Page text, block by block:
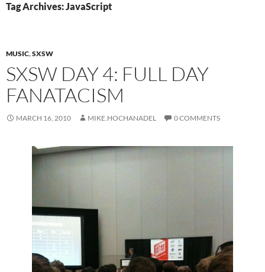
Tag Archives: JavaScript
MUSIC,SXSW
SXSW DAY 4: FULL DAY
FANATACISM
MARCH 16, 2010 MIKE.HOCHANADEL 0 COMMENTS